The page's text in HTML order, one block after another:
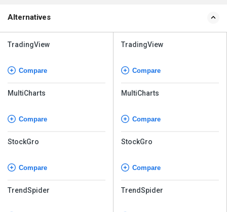
Alternatives
TradingView
Compare
MultiCharts
Compare
StockGro
Compare
TrendSpider
TradingView
Compare
MultiCharts
Compare
StockGro
Compare
TrendSpider